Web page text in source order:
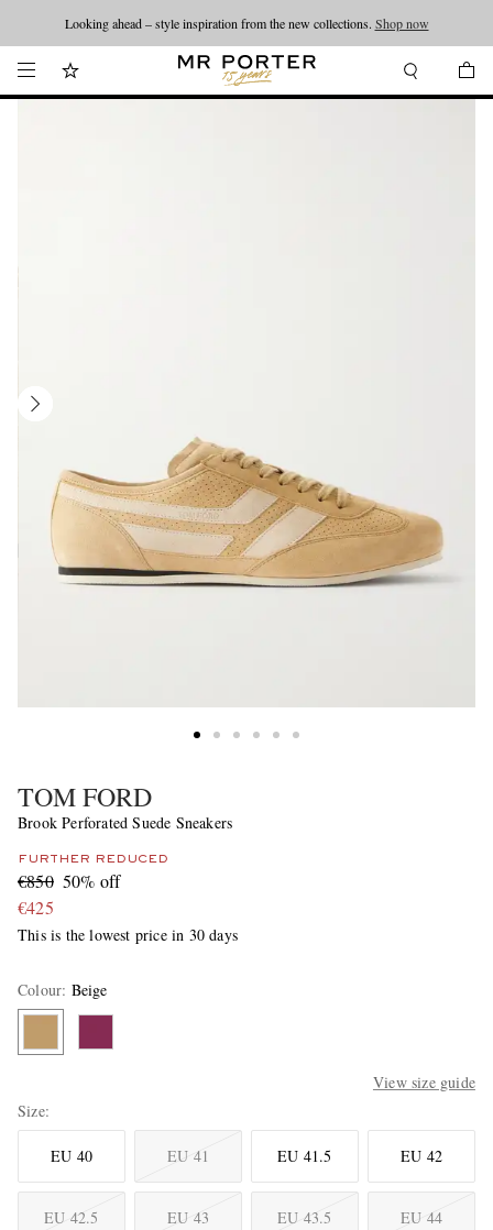
Looking ahead – style inspiration from the new collections. Shop now
TOM FORD
Brook Perforated Suede Sneakers
FURTHER REDUCED
€850 50% off
€425
This is the lowest price in 30 days
Colour: Beige
View size guide
Size
EU 40 EU 41 EU 41.5 EU 42
EU 42.5 EU 43 EU 43.5 EU 44